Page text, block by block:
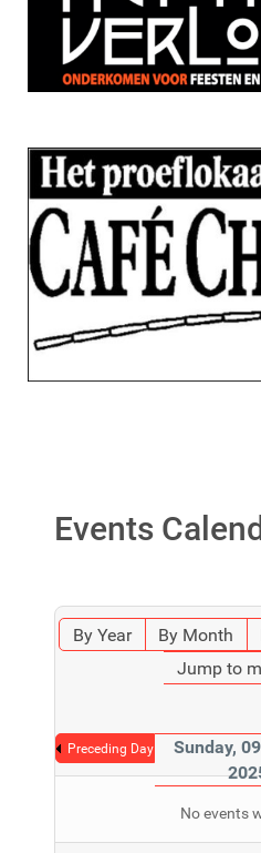
Events
By Year By Month
Jump to
Preceding Day
Sunday,
No events